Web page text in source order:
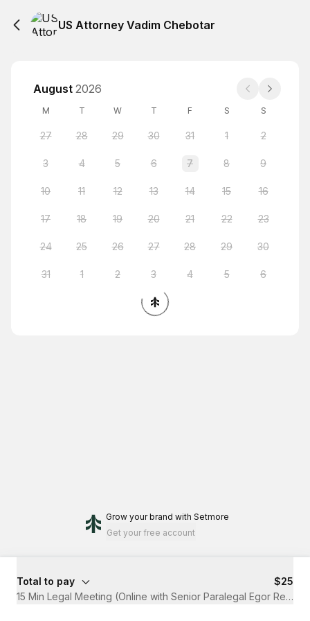
US Attorney Vadim Chebotar
August 2026
M T W T F S S
27 28 29 30 31 1 2
3 4 5 6 7 8 9
10 11 12 13 14 15 16
17 18 19 20 21 22 23
24 25 26 27 28 29 30
31 1 2 3 4 5 6
Grow your brand with Setmore
Get your free account
Total to pay
$25
15 Min Legal Meeting (Online with Senior Paralegal Egor Redin)